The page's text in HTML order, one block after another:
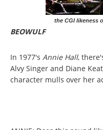
the CGI likeness
BEOWULF
In 1977's Annie Hall,
Alvy Singer and Diane
character mulls over her